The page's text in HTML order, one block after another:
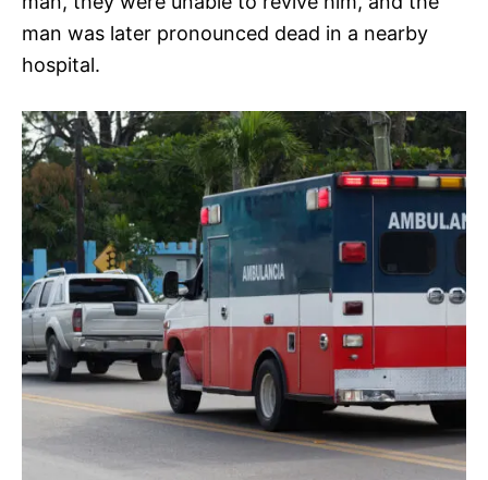
man was later pronounced dead in a nearby
hospital.